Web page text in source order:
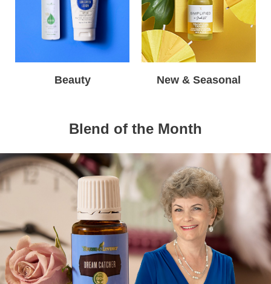
Beauty New & Seasonal
Blend of the Month